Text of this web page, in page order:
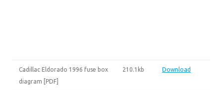
Cadillac Eldorado 1996 fuse box
diagram [PDF]
210.1kb Download